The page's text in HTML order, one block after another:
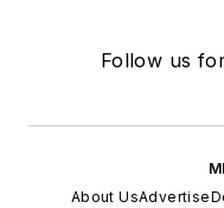
Follow us
About UsAdvertise